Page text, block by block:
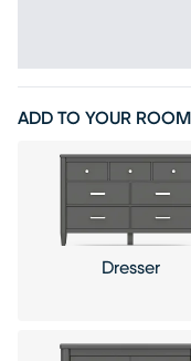
ADD TO YOUR ROOM
Dresser